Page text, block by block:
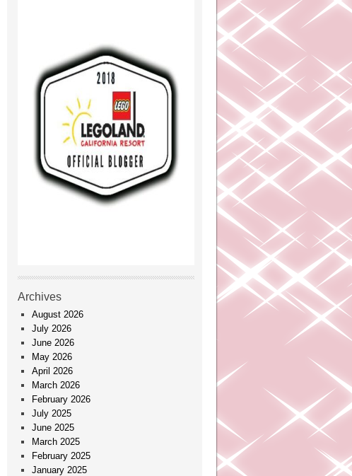
Archives
August 2026
July 2026
June 2026
May 2026
April 2026
March 2026
February 2026
July 2025
June 2025
March 2025
February 2025
January 2025